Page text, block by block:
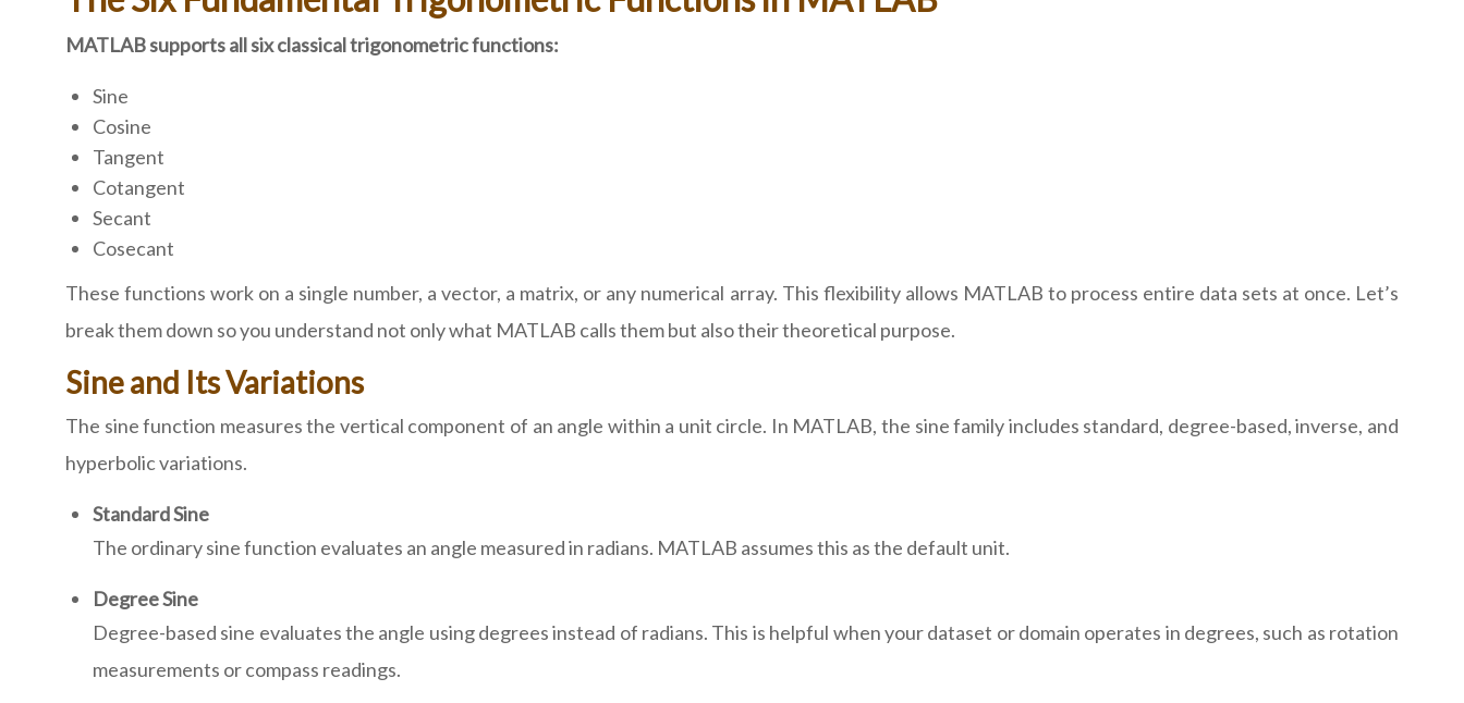
MATLAB supports all six classical trigonometric functions:
Sine
Cosine
Tangent
Cotangent
Secant
Cosecant
These functions work on a single number, a vector, a matrix, or any numerical array. This flexibility allows MATLAB to process entire data sets at once. Let’s
break them down so you understand not only what MATLAB calls them but also their theoretical purpose.
Sine and Its Variations
The sine function measures the vertical component of an angle within a unit circle. In MATLAB, the sine family includes standard, degree-based, inverse, and
hyperbolic variations.
Standard Sine
The ordinary sine function evaluates an angle measured in radians. MATLAB assumes this as the default unit.
Degree Sine
Degree-based sine evaluates the angle using degrees instead of radians. This is helpful when your dataset or domain operates in degrees, such as rotation
measurements or compass readings.